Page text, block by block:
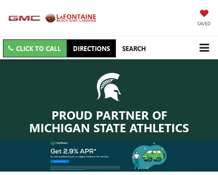
SAVED
CLICK TO CALL DIRECTIONS SEARCH
PROUD PARTNER OF
MICHIGAN STATE ATHLETICS